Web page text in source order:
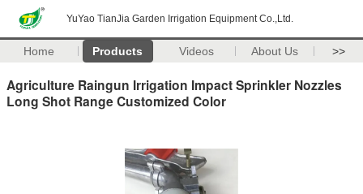
YuYao TianJia Garden Irrigation Equipment Co.,Ltd.
Home Products Videos About Us >>
Agriculture Raingun Irrigation Impact Sprinkler Nozzles
Long Shot Range Customized Color